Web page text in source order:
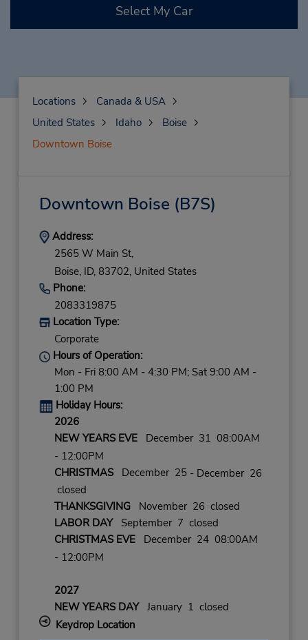
Select My Car
Locations
Canada & USA
United States
Idaho
Boise
Downtown Boise
Downtown Boise (B7S)
Address:
2565 W Main St,
Boise, ID, 83702, United States
Phone:
2083319875
Location Type:
Corporate
Hours of Operation:
Mon - Fri 8:00 AM - 4:30 PM; Sat 9:00 AM -
1:00 PM
Holiday Hours:
2026
NEW YEARS EVEDecember 31 08:00AM
- 12:00PM
CHRISTMASDecember 25 - December 26
closed
THANKSGIVINGNovember 26 closed
LABOR DAYSeptember 7 closed
CHRISTMAS EVEDecember 24 08:00AM
- 12:00PM
2027
NEW YEARS DAYJanuary 1 closed
Keydrop Location